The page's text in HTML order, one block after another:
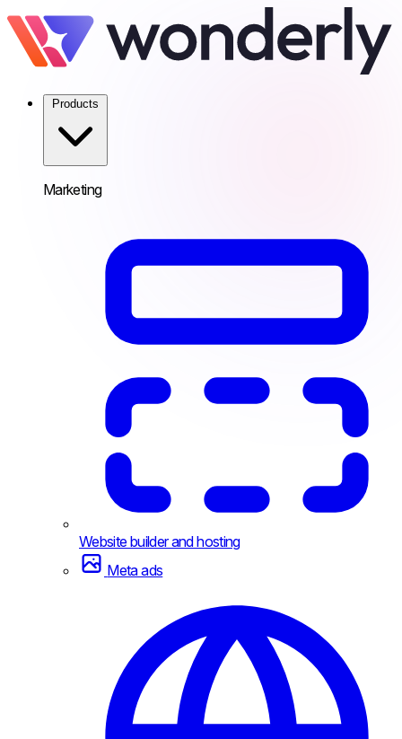
Products
Marketing
Website builder and hosting
Meta ads